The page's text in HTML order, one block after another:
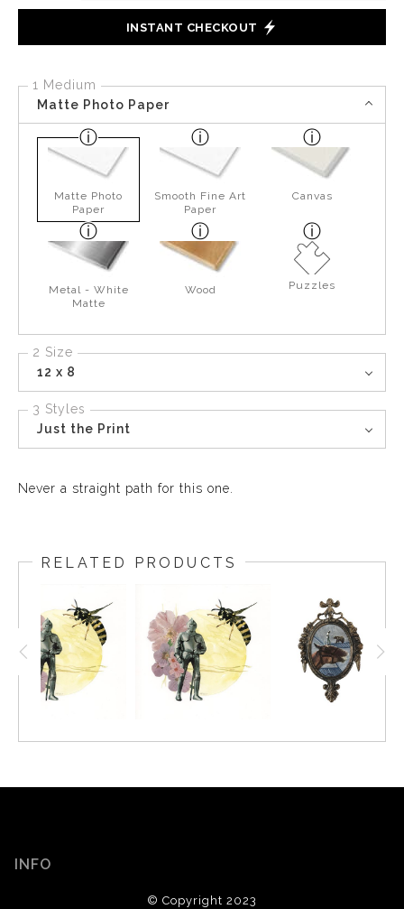
INSTANT CHECKOUT
1 Medium
Matte Photo Paper
Matte Photo
Paper
Smooth Fine Art
Paper
Canvas
Metal - White
Matte
Wood Puzzles
2 Size
12 x 8
3 Styles
Just the Print
Never a straight path for this one.
RELATED PRODUCTS
INFO
© Copyright 2023